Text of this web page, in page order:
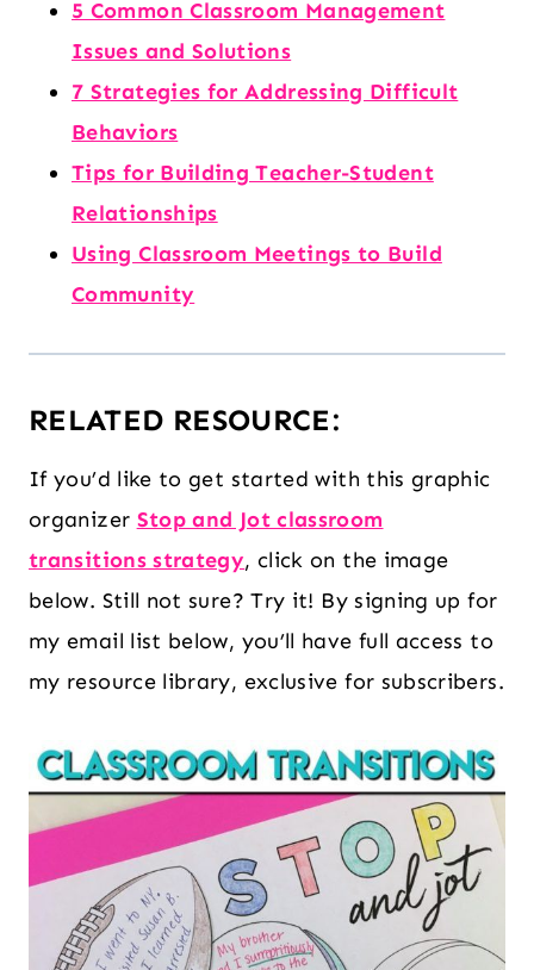
5 Common Classroom Management
Issues and Solutions
7 Strategies for Addressing Difficult
Behaviors
Tips for Building Teacher-Student
Relationships
Using Classroom Meetings to Build
Community
RELATED RESOURCE:
If you’d like to get started with this graphic
organizer Stop and Jot classroom
transitions strategy, click on the image
below. Still not sure? Try it! By signing up for
my email list below, you’ll have full access to
my resource library, exclusive for subscribers.